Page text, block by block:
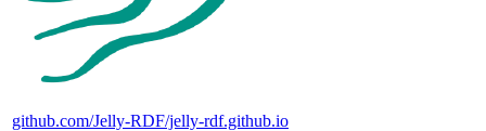
github.com/Jelly-RDF/jelly-rdf.github.io